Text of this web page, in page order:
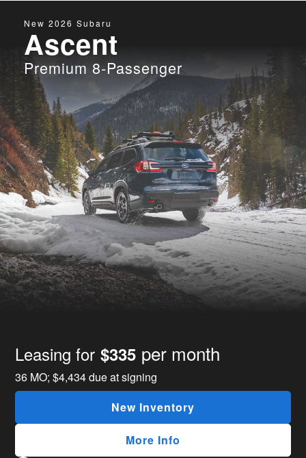
New 2026 Subaru
Ascent
Premium 8-Passenger
Leasing for $335 per month
36 MO;$4,434due at signing
New Inventory
More Info